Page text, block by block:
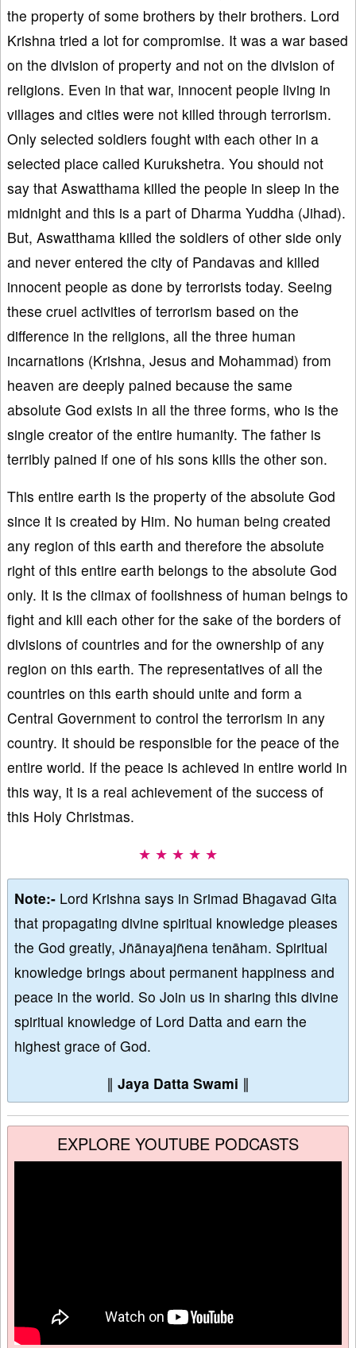
the property of some brothers by their brothers. Lord
Krishna tried a lot for compromise. It was a war based
on the division of property and not on the division of
religions. Even in that war, innocent people living in
villages and cities were not killed through terrorism.
Only selected soldiers fought with each other in a
selected place called Kurukshetra. You should not
say that Aswatthama killed the people in sleep in the
midnight and this is a part of Dharma Yuddha (Jihad).
But, Aswatthama killed the soldiers of other side only
and never entered the city of Pandavas and killed
innocent people as done by terrorists today. Seeing
these cruel activities of terrorism based on the
difference in the religions, all the three human
incarnations (Krishna, Jesus and Mohammad) from
heaven are deeply pained because the same
absolute God exists in all the three forms, who is the
single creator of the entire humanity. The father is
terribly pained if one of his sons kills the other son.
This entire earth is the property of the absolute God
since it is created by Him. No human being created
any region of this earth and therefore the absolute
right of this entire earth belongs to the absolute God
only. It is the climax of foolishness of human beings to
fight and kill each other for the sake of the borders of
divisions of countries and for the ownership of any
region on this earth. The representatives of all the
countries on this earth should unite and form a
Central Government to control the terrorism in any
country. It should be responsible for the peace of the
entire world. If the peace is achieved in entire world in
this way, it is a real achievement of the success of
this Holy Christmas.
★ ★ ★ ★ ★
Note:- Lord Krishna says in Srimad Bhagavad Gita
that propagating divine spiritual knowledge pleases
the God greatly, Jñānayajñena tenāham. Spiritual
knowledge brings about permanent happiness and
peace in the world. So Join us in sharing this divine
spiritual knowledge of Lord Datta and earn the
highest grace of God.
∥ Jaya Datta Swami ∥
EXPLORE YOUTUBE PODCASTS